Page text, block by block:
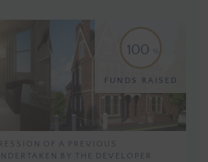
OF A PREVIOUS
BY THE DEVELOPER
100
FUNDS RAISED